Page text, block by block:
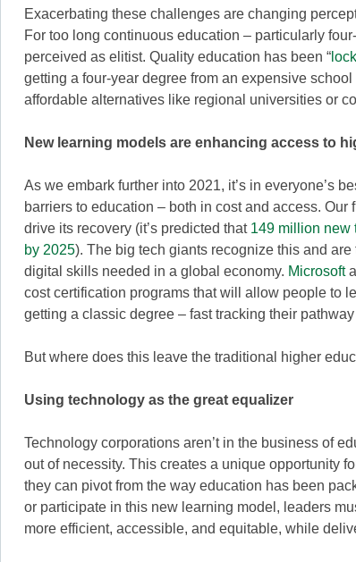
Exacerbating these challenges are changing
For too long continuous education – particularly
perceived as elitist. Quality education has been “
getting a four-year degree from an expensive
affordable alternatives like regional universities or
New learning models are enhancing access to
As we embark further into 2021, it’s in everyone’s
barriers to education – both in cost and access.
drive its recovery (it’s predicted that 149 million new
by 2025). The big tech giants recognize this and
digital skills needed in a global economy. Microsoft
cost certification programs that will allow people to
getting a classic degree – fast tracking their
But where does this leave the traditional higher
Using technology as the great equalizer
Technology corporations aren’t in the business of
out of necessity. This creates a unique opportunity
they can pivot from the way education has been
or participate in this new learning model, leaders
more efficient, accessible, and equitable, while